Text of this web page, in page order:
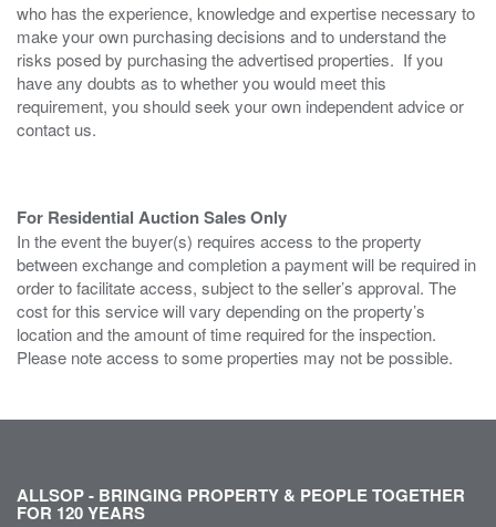
who has the experience, knowledge and expertise necessary to
make your own purchasing decisions and to understand the
risks posed by purchasing the advertised properties. If you
have any doubts as to whether you would meet this
requirement, you should seek your own independent advice or
contact us.
For Residential Auction Sales Only
In the event the buyer(s) requires access to the property
between exchange and completion a payment will be required in
order to facilitate access, subject to the seller’s approval. The
cost for this service will vary depending on the property’s
location and the amount of time required for the inspection.
Please note access to some properties may not be possible.
ALLSOP - BRINGING PROPERTY & PEOPLE TOGETHER
FOR 120 YEARS